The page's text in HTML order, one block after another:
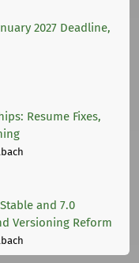
2027 Deadline,
Resume Fixes,
and 7.0
Versioning Reform